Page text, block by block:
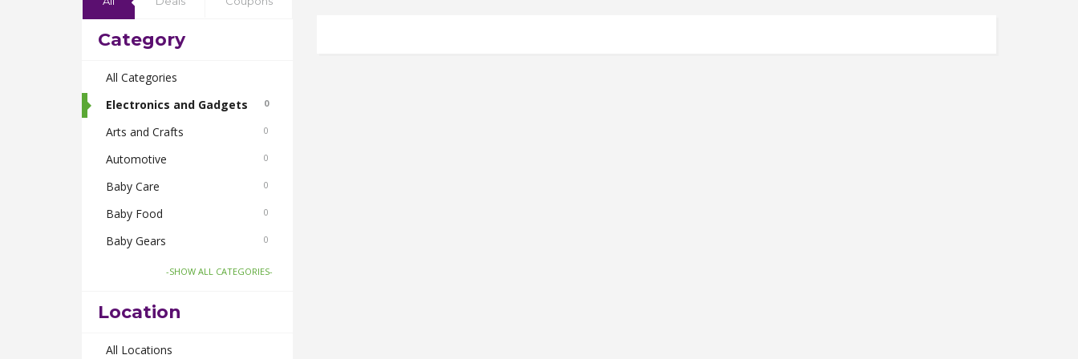
Category
All Categories
Electronics and Gadgets
0
Arts and Crafts 0
Automotive 0
Baby Care 0
Baby Food 0
Baby Gears 0
Beauty & Spas 0
Body Care
Bus Bookings
-SHOW ALL CATEGORIES-
Location
All Locations